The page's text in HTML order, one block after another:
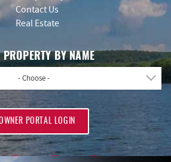
Contact Us
Real Estate
PROPERTY BY NAME
- Choose -
PORTAL LOGIN